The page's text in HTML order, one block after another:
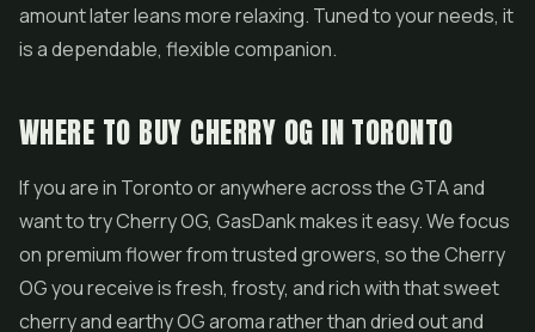
amount later leans more relaxing. Tuned to your needs, it
is a dependable, flexible companion.
WHERE TO BUY CHERRY OG IN TORONTO
If you are in Toronto or anywhere across the GTA and
want to try Cherry OG, GasDank makes it easy. We focus
on premium flower from trusted growers, so the Cherry
OG you receive is fresh, frosty, and rich with that sweet
cherry and earthy OG aroma rather than dried out and